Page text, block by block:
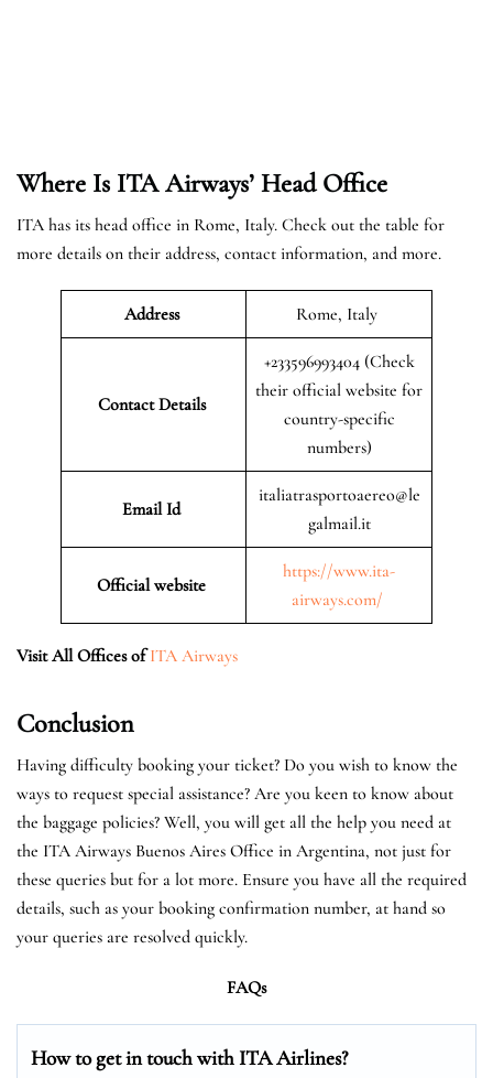
Where Is ITA Airways’ Head Office
ITA has its head office in Rome, Italy. Check out the table for
more details on their address, contact information, and more.
Address Rome, Italy
Contact Details
+233596993404 (Check
their official website for
country-specific
numbers)
Email Id
italiatrasportoaereo@le
galmail.it
Official website
https://www.ita-
airways.com/
Visit All Offices of ITA Airways
Conclusion
Having difficulty booking your ticket? Do you wish to know the
ways to request special assistance? Are you keen to know about
the baggage policies? Well, you will get all the help you need at
the ITA Airways Buenos Aires Office in Argentina, not just for
these queries but for a lot more. Ensure you have all the required
details, such as your booking confirmation number, at hand so
your queries are resolved quickly.
FAQs
How to get in touch with ITA Airlines?